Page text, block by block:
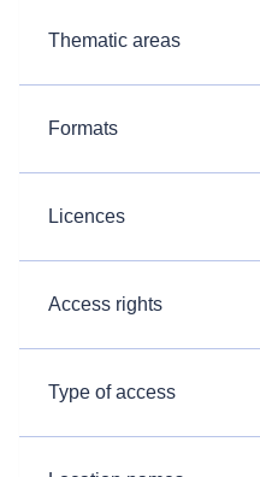
Thematic areas
Formats
Licences
Access rights
Type of access